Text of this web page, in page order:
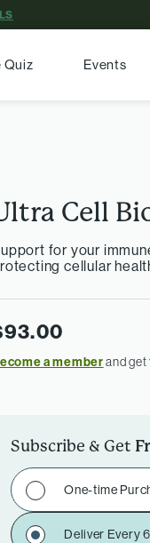
Quiz Events
Cell
for your
cellular
a memberand get
Subscribe & Get
One-time
Deliver Every